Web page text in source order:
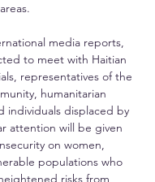
media reports,
to meet with Haitian
representatives of the
humanitarian
individuals displaced by
attention will be given
on women,
populations who
risks from